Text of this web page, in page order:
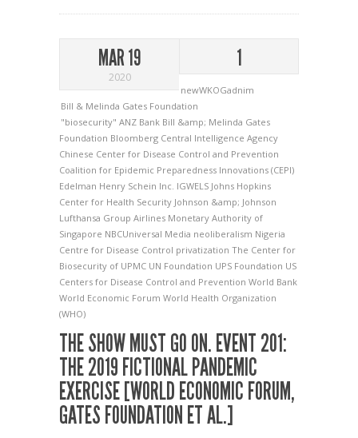
MAR 19
2020
1
newWKOGadnim
Bill & Melinda Gates Foundation
"biosecurity" ANZ Bank Bill &amp; Melinda Gates
Foundation Bloomberg Central Intelligence Agency
Chinese Center for Disease Control and Prevention
Coalition for Epidemic Preparedness Innovations (CEPI)
Edelman Henry Schein Inc. IGWELS Johns Hopkins
Center for Health Security Johnson &amp; Johnson
Lufthansa Group Airlines Monetary Authority of
Singapore NBCUniversal Media neoliberalism Nigeria
Centre for Disease Control privatization The Center for
Biosecurity of UPMC UN Foundation UPS Foundation US
Centers for Disease Control and Prevention World Bank
World Economic Forum World Health Organization
(WHO)
THE SHOW MUST GO ON. EVENT 201:
THE 2019 FICTIONAL PANDEMIC
EXERCISE [WORLD ECONOMIC FORUM,
GATES FOUNDATION ET AL.]